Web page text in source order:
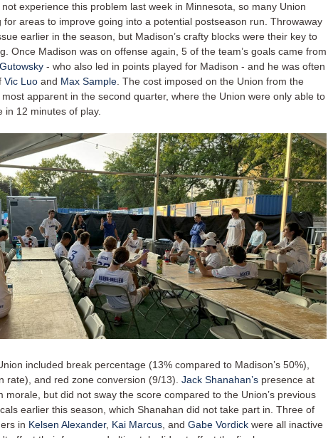
experience this problem last week in Minnesota, so many Union
for areas to improve going into a potential postseason run. Throwaway
earlier in the season, but Madison’s crafty blocks were their key to
Once Madison was on offense again, 5 of the team’s goals came from
- who also led in points played for Madison - and he was often
Vic Luo and Max Sample . The cost imposed on the Union from the
most apparent in the second quarter, where the Union were only able to
in 12 minutes of play.
included break percentage (13% compared to Madison’s 50%),
rate), and red zone conversion (9/13). Jack Shanahan’s presence at
morale, but did not sway the score compared to the Union’s previous
earlier this season, which Shanahan did not take part in. Three of
in Kelsen Alexander, Kai Marcus , and Gabe Vordick were all inactive